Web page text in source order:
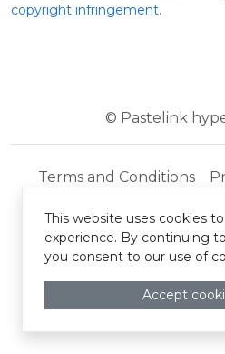
copyright infringement.
© Pastelink
Terms and Conditions
This website uses cookies
experience. By continuing
you consent to our use of
Accept